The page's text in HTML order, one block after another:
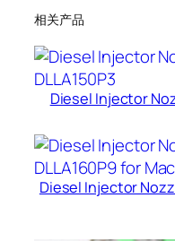
相关产品
Diesel Injector
Diesel Injector